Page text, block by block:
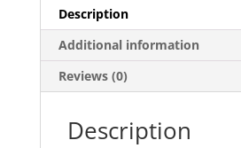
Description
Additional information
Reviews (0)
Description